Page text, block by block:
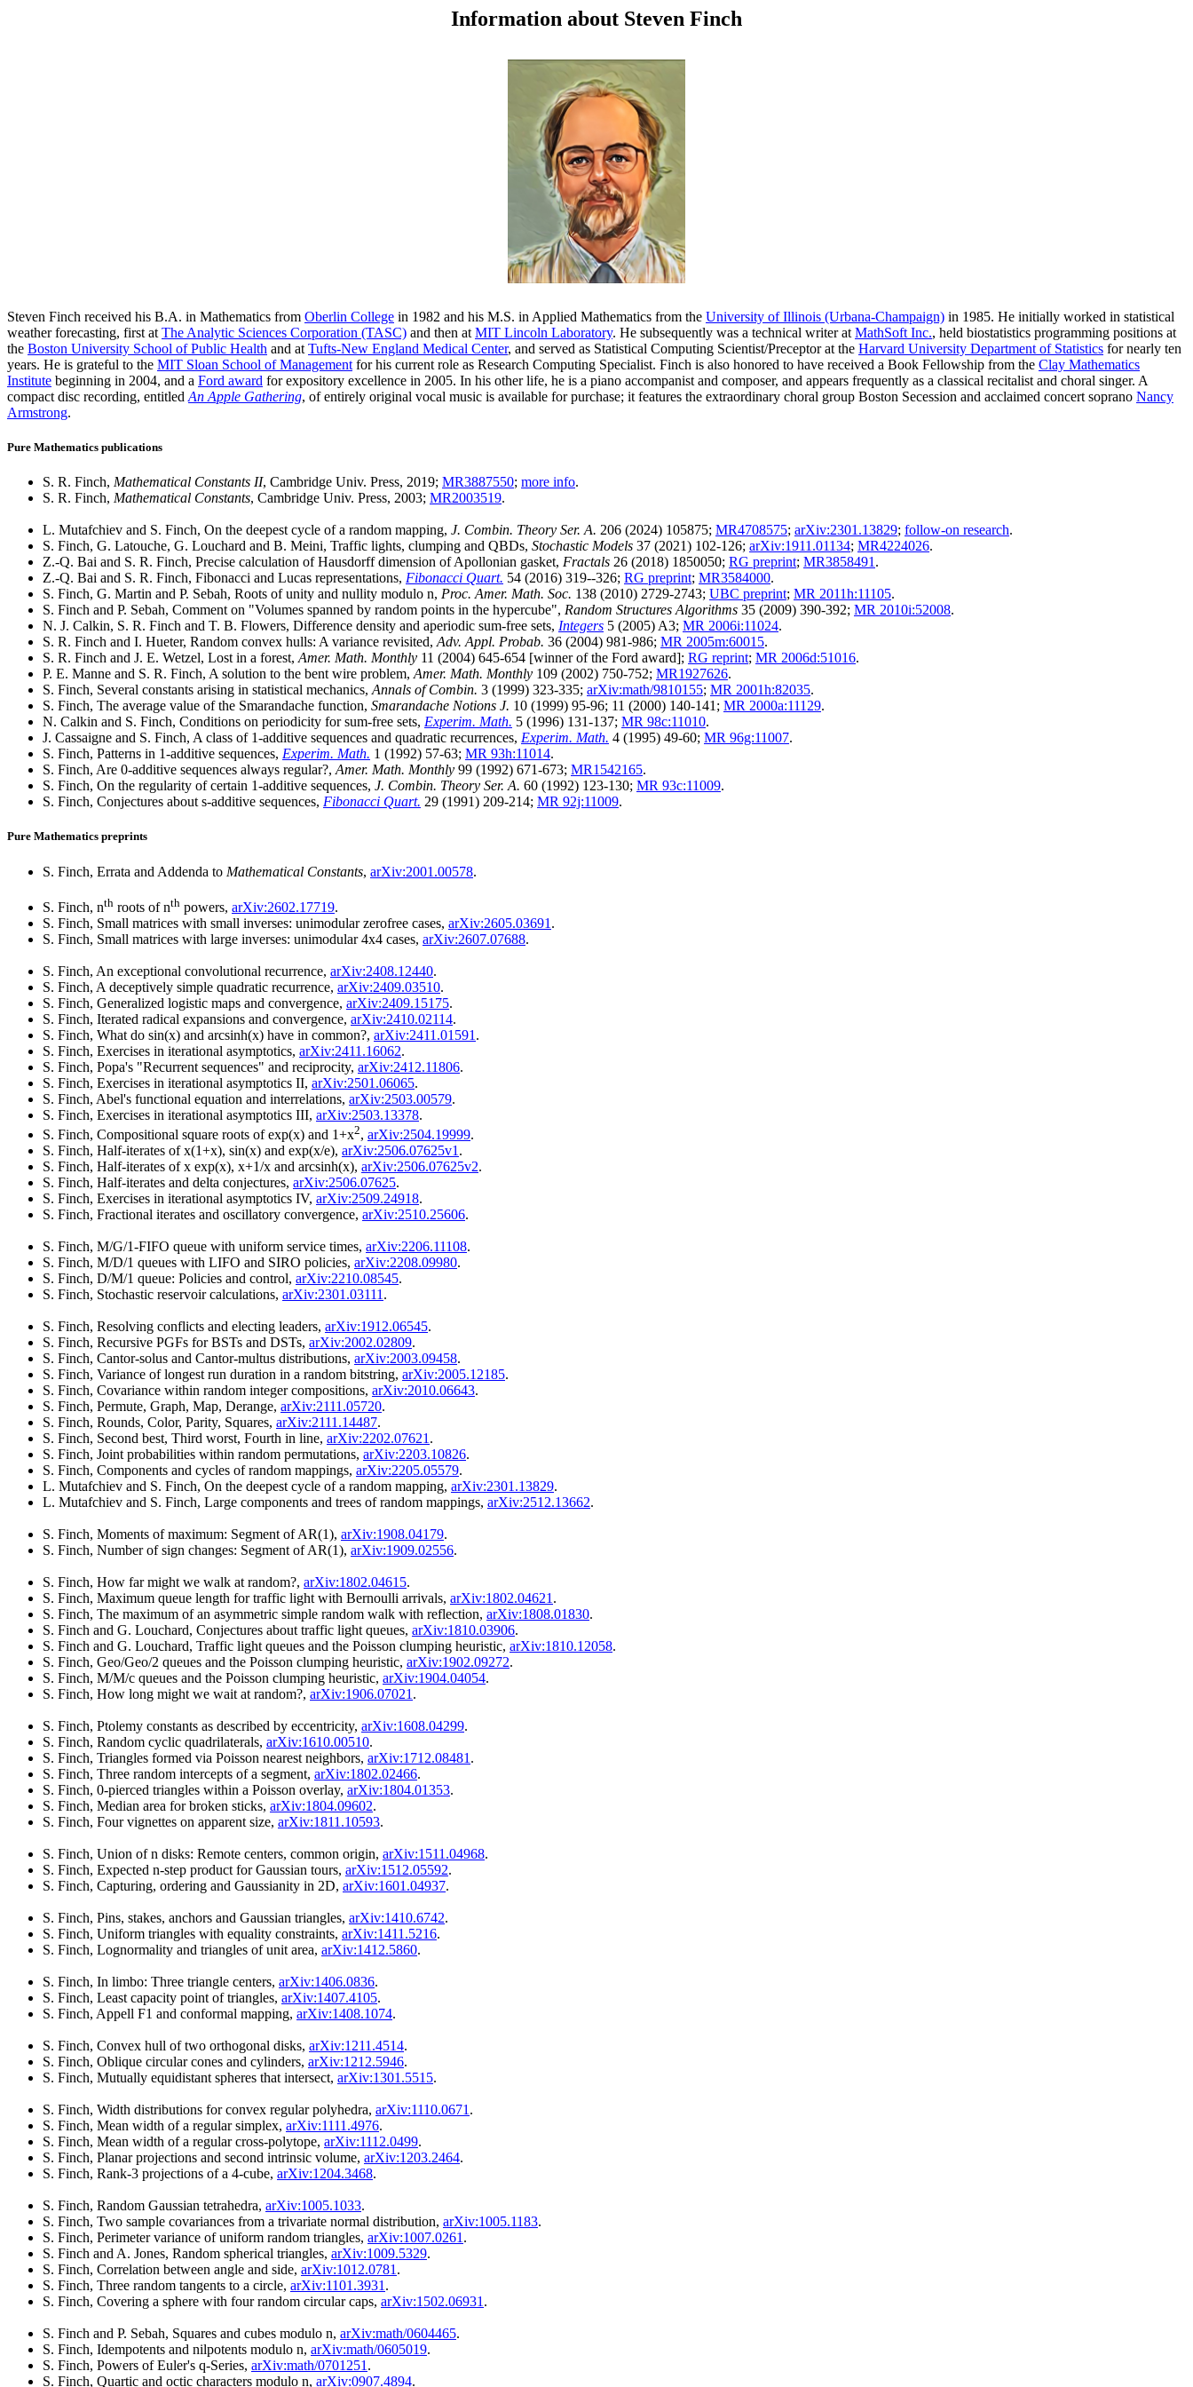
Information about Steven Finch
Steven Finch received his B.A. in Mathematics from Oberlin College in 1982 and his M.S. in Applied Mathematics from the University of Illinois (Urbana-Champaign) in 1985. He initially worked in statistical
weather forecasting, first at The Analytic Sciences Corporation (TASC) and then at MIT Lincoln Laboratory. He subsequently was a technical writer at MathSoft Inc., held biostatistics programming positions at
the Boston University School of Public Health and at Tufts-New England Medical Center, and served as Statistical Computing Scientist/Preceptor at the Harvard University Department of Statistics for nearly ten
years. He is grateful to the MIT Sloan School of Management for his current role as Research Computing Specialist. Finch is also honored to have received a Book Fellowship from the Clay Mathematics
Institute beginning in 2004, and a Ford award for expository excellence in 2005. In his other life, he is a piano accompanist and composer, and appears frequently as a classical recitalist and choral singer. A
compact disc recording, entitled An Apple Gathering, of entirely original vocal music is available for purchase; it features the extraordinary choral group Boston Secession and acclaimed concert soprano Nancy
Armstrong.
Pure Mathematics publications
S. R. Finch, Mathematical Constants II, Cambridge Univ. Press, 2019; MR3887550; more info.
S. R. Finch, Mathematical Constants, Cambridge Univ. Press, 2003; MR2003519.
L. Mutafchiev and S. Finch, On the deepest cycle of a random mapping, J. Combin. Theory Ser. A. 206 (2024) 105875; MR4708575; arXiv:2301.13829; follow-on research.
S. Finch, G. Latouche, G. Louchard and B. Meini, Traffic lights, clumping and QBDs, Stochastic Models 37 (2021) 102-126; arXiv:1911.01134; MR4224026.
Z.-Q. Bai and S. R. Finch, Precise calculation of Hausdorff dimension of Apollonian gasket, Fractals 26 (2018) 1850050; RG preprint; MR3858491 .
Z.-Q. Bai and S. R. Finch, Fibonacci and Lucas representations, Fibonacci Quart. 54 (2016) 319--326; RG preprint; MR3584000.
S. Finch, G. Martin and P. Sebah, Roots of unity and nullity modulo n, Proc. Amer. Math. Soc. 138 (2010) 2729-2743; UBC preprint; MR 2011h:11105.
S. Finch and P. Sebah, Comment on "Volumes spanned by random points in the hypercube", Random Structures Algorithms 35 (2009) 390-392; MR 2010i:52008.
N. J. Calkin, S. R. Finch and T. B. Flowers, Difference density and aperiodic sum-free sets, Integers 5 (2005) A3; MR 2006i:11024.
S. R. Finch and I. Hueter, Random convex hulls: A variance revisited, Adv. Appl. Probab. 36 (2004) 981-986; MR 2005m:60015.
S. R. Finch and J. E. Wetzel, Lost in a forest, Amer. Math. Monthly 11 (2004) 645-654 [winner of the Ford award]; RG reprint; MR 2006d:51016.
P. E. Manne and S. R. Finch, A solution to the bent wire problem, Amer. Math. Monthly 109 (2002) 750-752; MR1927626.
S. Finch, Several constants arising in statistical mechanics, Annals of Combin. 3 (1999) 323-335; arXiv:math/9810155; MR 2001h:82035.
S. Finch, The average value of the Smarandache function, Smarandache Notions J. 10 (1999) 95-96; 11 (2000) 140-141; MR 2000a:11129.
N. Calkin and S. Finch, Conditions on periodicity for sum-free sets, Experim. Math. 5 (1996) 131-137; MR 98c:11010.
J. Cassaigne and S. Finch, A class of 1-additive sequences and quadratic recurrences, Experim. Math. 4 (1995) 49-60; MR 96g:11007.
S. Finch, Patterns in 1-additive sequences, Experim. Math. 1 (1992) 57-63; MR 93h:11014.
S. Finch, Are 0-additive sequences always regular?, Amer. Math. Monthly 99 (1992) 671-673; MR1542165.
S. Finch, On the regularity of certain 1-additive sequences, J. Combin. Theory Ser. A. 60 (1992) 123-130; MR 93c:11009.
S. Finch, Conjectures about s-additive sequences, Fibonacci Quart. 29 (1991) 209-214; MR 92j:11009.
Pure Mathematics preprints
S. Finch, Errata and Addenda to Mathematical Constants, arXiv:2001.00578.
S. Finch, nth roots of nth powers, arXiv:2602.17719.
S. Finch, Small matrices with small inverses: unimodular zerofree cases, arXiv:2605.03691 .
S. Finch, Small matrices with large inverses: unimodular 4x4 cases, arXiv:2607.07688.
S. Finch, An exceptional convolutional recurrence, arXiv:2408.12440.
S. Finch, A deceptively simple quadratic recurrence, arXiv:2409.03510.
S. Finch, Generalized logistic maps and convergence, arXiv:2409.15175.
S. Finch, Iterated radical expansions and convergence, arXiv:2410.02114.
S. Finch, What do sin(x) and arcsinh(x) have in common?, arXiv:2411.01591 .
S. Finch, Exercises in iterational asymptotics, arXiv:2411.16062.
S. Finch, Popa's "Recurrent sequences" and reciprocity, arXiv:2412.11806.
S. Finch, Exercises in iterational asymptotics II, arXiv:2501.06065.
S. Finch, Abel's functional equation and interrelations, arXiv:2503.00579.
S. Finch, Exercises in iterational asymptotics III, arXiv:2503.13378.
S. Finch, Compositional square roots of exp(x) and 1+x2, arXiv:2504.19999.
S. Finch, Half-iterates of x(1+x), sin(x) and exp(x/e), arXiv:2506.07625v1 .
S. Finch, Half-iterates of x exp(x), x+1/x and arcsinh(x), arXiv:2506.07625v2.
S. Finch, Half-iterates and delta conjectures, arXiv:2506.07625.
S. Finch, Exercises in iterational asymptotics IV, arXiv:2509.24918.
S. Finch, Fractional iterates and oscillatory convergence, arXiv:2510.25606.
S. Finch, M/G/1-FIFO queue with uniform service times, arXiv:2206.11108.
S. Finch, M/D/1 queues with LIFO and SIRO policies, arXiv:2208.09980.
S. Finch, D/M/1 queue: Policies and control, arXiv:2210.08545.
S. Finch, Stochastic reservoir calculations, arXiv:2301.03111 .
S. Finch, Resolving conflicts and electing leaders, arXiv:1912.06545.
S. Finch, Recursive PGFs for BSTs and DSTs, arXiv:2002.02809.
S. Finch, Cantor-solus and Cantor-multus distributions, arXiv:2003.09458.
S. Finch, Variance of longest run duration in a random bitstring, arXiv:2005.12185.
S. Finch, Covariance within random integer compositions, arXiv:2010.06643.
S. Finch, Permute, Graph, Map, Derange, arXiv:2111.05720.
S. Finch, Rounds, Color, Parity, Squares, arXiv:2111.14487.
S. Finch, Second best, Third worst, Fourth in line, arXiv:2202.07621 .
S. Finch, Joint probabilities within random permutations, arXiv:2203.10826.
S. Finch, Components and cycles of random mappings, arXiv:2205.05579.
L. Mutafchiev and S. Finch, On the deepest cycle of a random mapping, arXiv:2301.13829.
L. Mutafchiev and S. Finch, Large components and trees of random mappings, arXiv:2512.13662.
S. Finch, Moments of maximum: Segment of AR(1), arXiv:1908.04179.
S. Finch, Number of sign changes: Segment of AR(1), arXiv:1909.02556.
S. Finch, How far might we walk at random?, arXiv:1802.04615.
S. Finch, Maximum queue length for traffic light with Bernoulli arrivals, arXiv:1802.04621 .
S. Finch, The maximum of an asymmetric simple random walk with reflection, arXiv:1808.01830.
S. Finch and G. Louchard, Conjectures about traffic light queues, arXiv:1810.03906.
S. Finch and G. Louchard, Traffic light queues and the Poisson clumping heuristic, arXiv:1810.12058.
S. Finch, Geo/Geo/2 queues and the Poisson clumping heuristic, arXiv:1902.09272.
S. Finch, M/M/c queues and the Poisson clumping heuristic, arXiv:1904.04054.
S. Finch, How long might we wait at random?, arXiv:1906.07021 .
S. Finch, Ptolemy constants as described by eccentricity, arXiv:1608.04299.
S. Finch, Random cyclic quadrilaterals, arXiv:1610.00510.
S. Finch, Triangles formed via Poisson nearest neighbors, arXiv:1712.08481 .
S. Finch, Three random intercepts of a segment, arXiv:1802.02466.
S. Finch, 0-pierced triangles within a Poisson overlay, arXiv:1804.01353.
S. Finch, Median area for broken sticks, arXiv:1804.09602.
S. Finch, Four vignettes on apparent size, arXiv:1811.10593.
S. Finch, Union of n disks: Remote centers, common origin, arXiv:1511.04968.
S. Finch, Expected n-step product for Gaussian tours, arXiv:1512.05592.
S. Finch, Capturing, ordering and Gaussianity in 2D, arXiv:1601.04937.
S. Finch, Pins, stakes, anchors and Gaussian triangles, arXiv:1410.6742.
S. Finch, Uniform triangles with equality constraints, arXiv:1411.5216.
S. Finch, Lognormality and triangles of unit area, arXiv:1412.5860.
S. Finch, In limbo: Three triangle centers, arXiv:1406.0836.
S. Finch, Least capacity point of triangles, arXiv:1407.4105.
S. Finch, Appell F1 and conformal mapping, arXiv:1408.1074.
S. Finch, Convex hull of two orthogonal disks, arXiv:1211.4514.
S. Finch, Oblique circular cones and cylinders, arXiv:1212.5946.
S. Finch, Mutually equidistant spheres that intersect, arXiv:1301.5515.
S. Finch, Width distributions for convex regular polyhedra, arXiv:1110.0671 .
S. Finch, Mean width of a regular simplex, arXiv:1111.4976.
S. Finch, Mean width of a regular cross-polytope, arXiv:1112.0499.
S. Finch, Planar projections and second intrinsic volume, arXiv:1203.2464.
S. Finch, Rank-3 projections of a 4-cube, arXiv:1204.3468.
S. Finch, Random Gaussian tetrahedra, arXiv:1005.1033.
S. Finch, Two sample covariances from a trivariate normal distribution, arXiv:1005.1183.
S. Finch, Perimeter variance of uniform random triangles, arXiv:1007.0261 .
S. Finch and A. Jones, Random spherical triangles, arXiv:1009.5329.
S. Finch, Correlation between angle and side, arXiv:1012.0781 .
S. Finch, Three random tangents to a circle, arXiv:1101.3931 .
S. Finch, Covering a sphere with four random circular caps, arXiv:1502.06931 .
S. Finch and P. Sebah, Squares and cubes modulo n, arXiv:math/0604465.
S. Finch, Idempotents and nilpotents modulo n, arXiv:math/0605019.
S. Finch, Powers of Euler's q-Series, arXiv:math/0701251 .
S. Finch, Quartic and octic characters modulo n, arXiv:0907.4894.